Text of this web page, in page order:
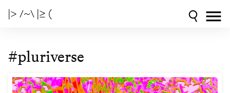
|> /~\ |≥ (
#pluriverse